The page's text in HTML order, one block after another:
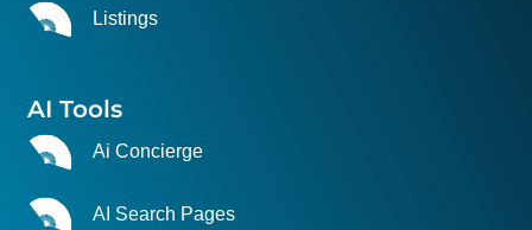
Listings
AI Tools
Ai Concierge
AI Search Pages